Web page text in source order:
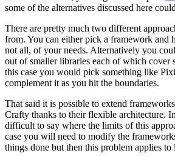
some of the alternatives discussed here
There are pretty much two different
from. You can either pick a framework and
not all, of your needs. Alternatively you
out of smaller libraries each of which cover
this case you would pick something like
complement it as you hit the boundaries.
That said it is possible to extend
Crafty thanks to their flexible architecture.
difficult to say where the limits of this
case you will need to modify the
things done but then this problem applies to